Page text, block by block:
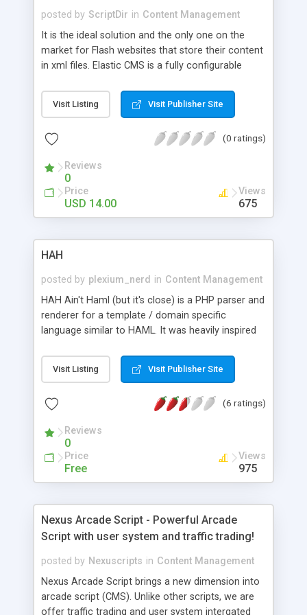
refresh during sorting the category or layout
posted by ScriptDir in Content Management
It is the ideal solution and the only one on the
market for Flash websites that store their content
in xml files. Elastic CMS is a fully configurable
generates, how many of them and what structure
they will have. The xml generating possibilities are
Visit Listing Visit Publisher Site
(0 ratings)
Reviews
0
Price
USD 14.00
Views
675
HAH
posted by plexium_nerd in Content Management
HAH Ain't Haml (but it's close) is a PHP parser and
renderer for a template / domain specific
language similar to HAML. It was heavily inspired
to take it a little further by minimizing the number
of language constructs you needed to know as
environment. HAH is concerned with readability
required to produce PHP templates.
Visit Listing Visit Publisher Site
(6 ratings)
Reviews
0
Price
Free
Views
975
Nexus Arcade Script - Powerful Arcade
Script with user system and traffic trading!
posted by Nexuscripts in Content Management
Nexus Arcade Script brings a new dimension into
arcade script (CMS). Unlike other scripts, we are
offer traffic trading and user system intergated